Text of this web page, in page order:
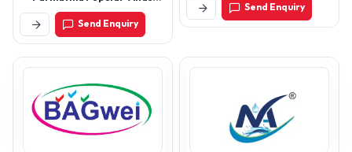
Chs Ltd, 6th Road, Vn Desai
Hospital, Santacruz East,
Mumbai, Mumbai Suburban,
Maharashtra, 400055
Send Enquiry
Send Enquiry